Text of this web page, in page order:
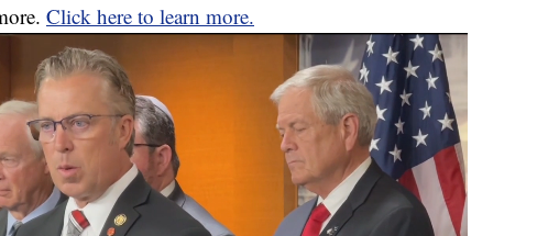
Click here to learn more.